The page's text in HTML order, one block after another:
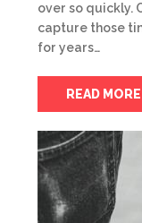
over so quickly.
capture those
for years…
READ MORE